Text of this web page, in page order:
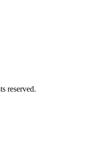
reserved.